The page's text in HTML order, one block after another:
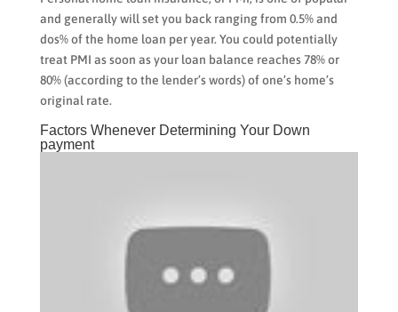
and generally will set you back ranging from 0.5% and
dos% of the home loan per year. You could potentially
treat PMI as soon as your loan balance reaches 78% or
80% (according to the lender’s words) of one’s home’s
original rate.
Factors Whenever Determining Your Down
payment